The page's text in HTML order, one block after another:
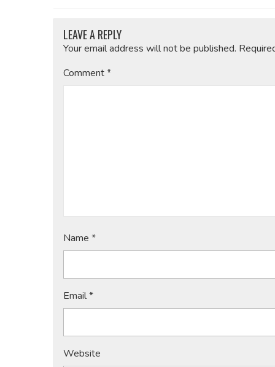
LEAVE A REPLY
Your email address will not be published.
Comment*
Name *
Email*
Website